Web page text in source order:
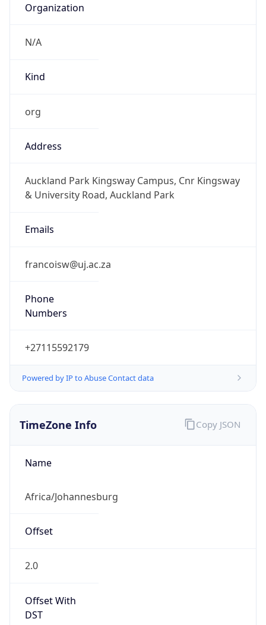
Organization
N/A
Kind
org
Address
Auckland Park Kingsway Campus, Cnr Kingsway
& University Road, Auckland Park
Emails
francoisw@uj.ac.za
Phone
Numbers
+27115592179
Powered by IP to Abuse Contact data
TimeZone Info
Name
Africa/Johannesburg
Offset
2.0
Offset With
DST
Copy JSON